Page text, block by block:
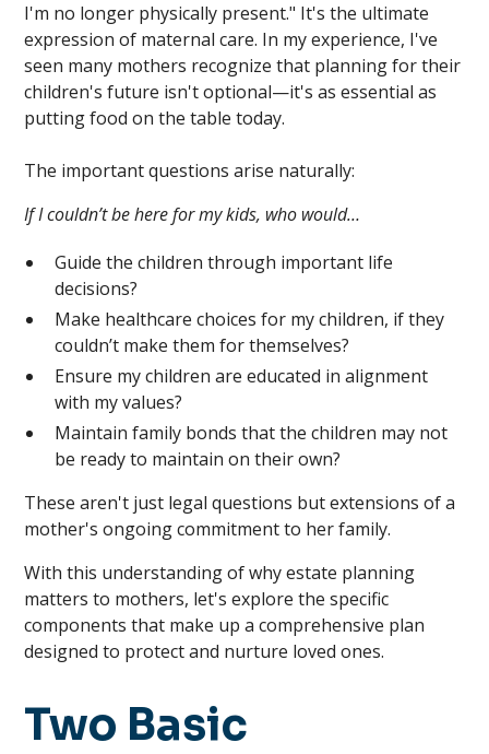
I'm no longer physically present." It's the ultimate
expression of maternal care. In my experience, I've
seen many mothers recognize that planning for their
children's future isn't optional—it's as essential as
putting food on the table today.
The important questions arise naturally:
If I couldn’t be here for my kids, who would…
Guide the children through important life
decisions?
Make healthcare choices for my children, if they
couldn’t make them for themselves?
Ensure my children are educated in alignment
with my values?
Maintain family bonds that the children may not
be ready to maintain on their own?
These aren't just legal questions but extensions of a
mother's ongoing commitment to her family.
With this understanding of why estate planning
matters to mothers, let's explore the specific
components that make up a comprehensive plan
designed to protect and nurture loved ones.
Two Basic